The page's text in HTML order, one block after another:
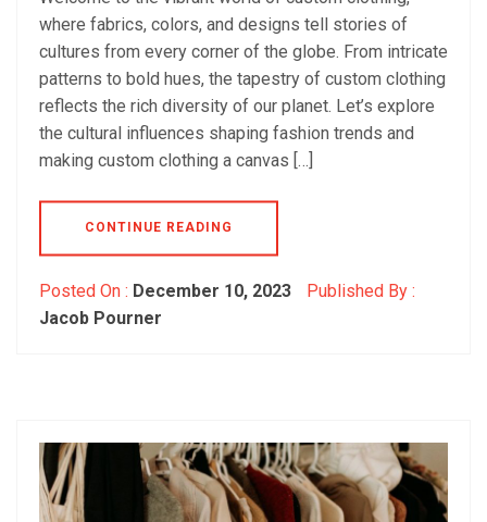
where fabrics, colors, and designs tell stories of
cultures from every corner of the globe. From intricate
patterns to bold hues, the tapestry of custom clothing
reflects the rich diversity of our planet. Let’s explore
the cultural influences shaping fashion trends and
making custom clothing a canvas […]
CONTINUE READING
Posted On : December 10, 2023
Published By :
Jacob Pourner